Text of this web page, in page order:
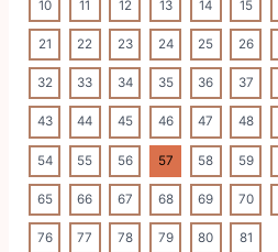
10 11 12 13 14 15
21 22 23 24 25 26
32 33 34 35 36 37
43 44 45 46 47 48
54 55 56 57 58 59
65 66 67 68 69 70
76 77 78 79 80 81